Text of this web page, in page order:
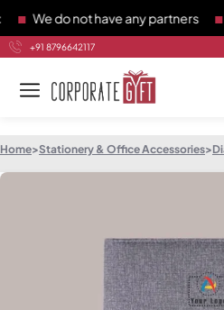
We do not have any partners
+91 8796642117
Home>Stationery & Office Accessories>